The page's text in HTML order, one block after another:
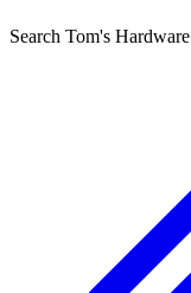
Search Tom's Hardware